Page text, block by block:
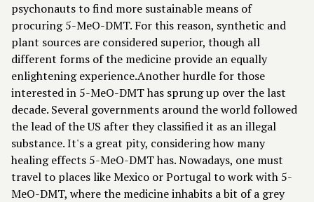
psychonauts to find more sustainable means of
procuring 5-MeO-DMT. For this reason, synthetic and
plant sources are considered superior, though all
different forms of the medicine provide an equally
enlightening experience.Another hurdle for those
interested in 5-MeO-DMT has sprung up over the last
decade. Several governments around the world followed
the lead of the US after they classified it as an illegal
substance. It's a great pity, considering how many
healing effects 5-MeO-DMT has. Nowadays, one must
travel to places like Mexico or Portugal to work with 5-
MeO-DMT, where the medicine inhabits a bit of a grey